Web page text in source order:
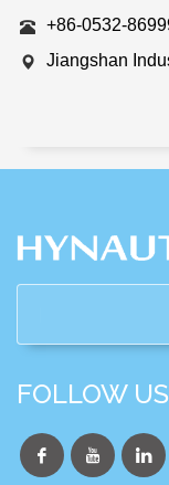
+86-0532-
Jiangshan
FOLLOW US